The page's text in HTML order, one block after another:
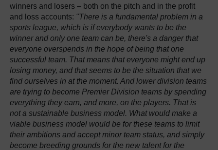
winners and losers – both on the pitch and in the profit
and loss accounts: "There is a fundamental problem in a
sports league, which is if everybody wants to be the
winner and only one team can be, there's a danger that
everyone overspends in the hope of being that one
successful team. That means that everyone might end up
losing money, and that seems to be the situation that we
find ourselves in at the moment. And lower division teams
are trying to become Premier Division teams by spending
everything they earn, and more, on the players. That is
not a sustainable business model. What would make a
viable business model would be for these teams to limit
their ambitions and accept minor team status, and simply
become breeding grounds for the new talent for the